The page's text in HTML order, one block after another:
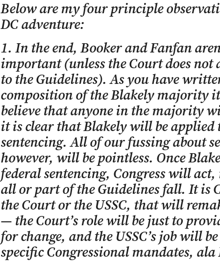
Below are my four principle
DC adventure:
1. In the end, BookerandFanfan
important (unless the Court does not
to the Guidelines). As you have
composition of theBlakelymajority it
believe that anyone in the majority
it is clear thatBlakelywill be applied
sentencing. All of our fussing about
however, will be pointless. Once
federal sentencing, Congress will act,
all or part of the Guidelines fall. It is
the Court or the USSC, that will
— the Court’s role will be just to
for change, and the USSC’s job will
specific Congressional mandates, ala